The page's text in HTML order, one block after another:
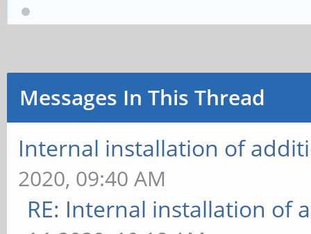
Messages In This Thread
Internal installation of
2020, 09:40 AM
RE: Internal installation of